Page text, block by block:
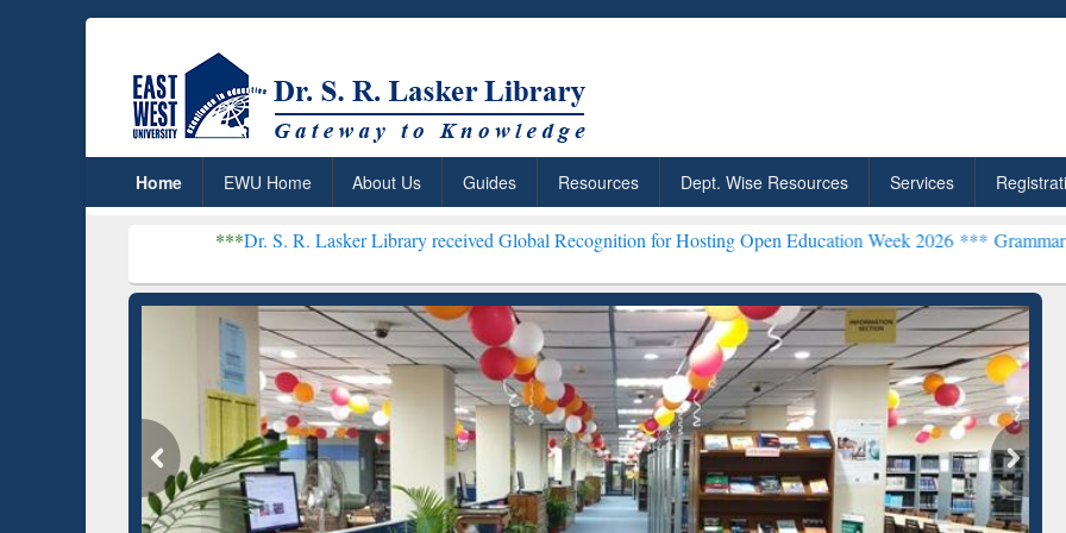
Home EWU Home About Us Guides Resources Dept. Wise Resources Services
Dr. S. R. Lasker Library received Global Recognition for Hosting Open Education Week 2026 ***Grammarly Premium
ResearchRabbit: Citation-
Grammarly Premium (Edu)